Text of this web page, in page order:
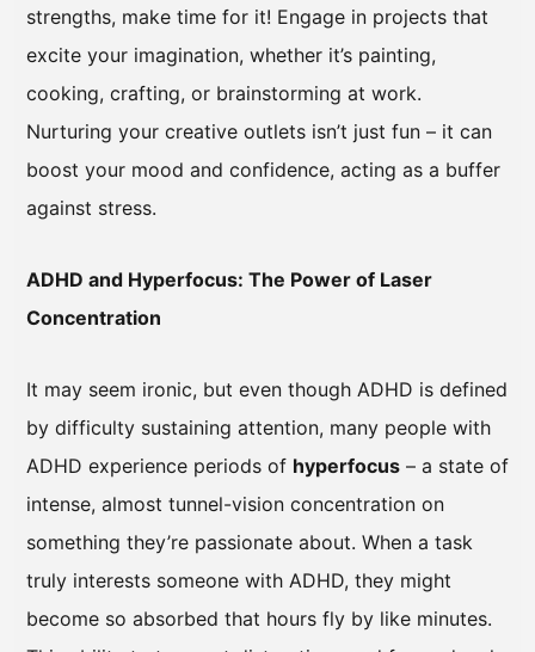
strengths, make time for it! Engage in projects that
excite your imagination, whether it’s painting,
cooking, crafting, or brainstorming at work.
Nurturing your creative outlets isn’t just fun – it can
boost your mood and confidence, acting as a buffer
against stress.
ADHD and Hyperfocus: The Power of Laser
Concentration
It may seem ironic, but even though ADHD is defined
by difficulty sustaining attention, many people with
ADHD experience periods of hyperfocus – a state of
intense, almost tunnel-vision concentration on
something they’re passionate about. When a task
truly interests someone with ADHD, they might
become so absorbed that hours fly by like minutes.